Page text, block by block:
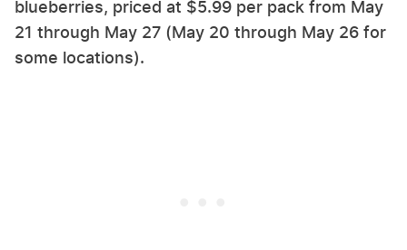
blueberries, priced at $5.99 per pack from May
21 through May 27 (May 20 through May 26 for
some locations).